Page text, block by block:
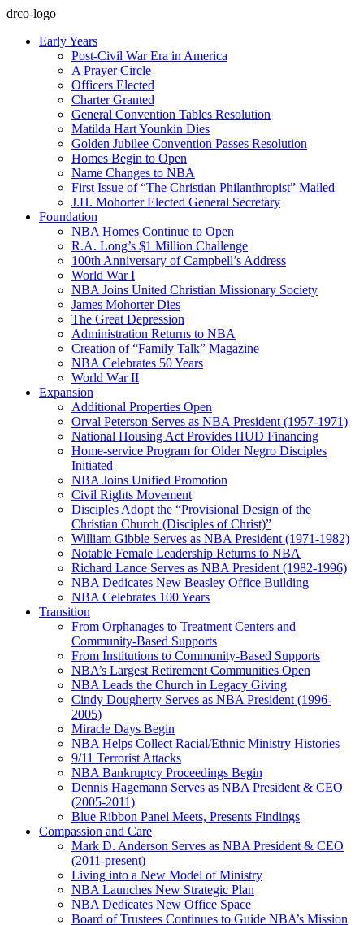
drco-logo
Early Years
Post-Civil War Era in America
A Prayer Circle
Officers Elected
Charter Granted
General Convention Tables Resolution
Matilda Hart Younkin Dies
Golden Jubilee Convention Passes Resolution
Homes Begin to Open
Name Changes to NBA
First Issue of “The Christian Philanthropist” Mailed
J.H. Mohorter Elected General Secretary
Foundation
NBA Homes Continue to Open
R.A. Long’s $1 Million Challenge
100th Anniversary of Campbell’s Address​
World War I
NBA Joins United Christian Missionary Society
James Mohorter Dies
The Great Depression
Administration Returns to NBA
Creation of “Family Talk” Magazine
NBA Celebrates 50 Years
World War II
Expansion
Additional Properties Open
Orval Peterson Serves as NBA President (1957-1971)
National Housing Act Provides HUD Financing
Home-service Program for Older Negro Disciples
Initiated
NBA Joins Unified Promotion
Civil Rights Movement
Disciples Adopt the “Provisional Design of the
Christian Church (Disciples of Christ)​”
William Gibble Serves as NBA President (1971-1982)
Notable Female Leadership Returns to NBA
Richard Lance Serves as NBA President (1982-1996)
NBA Dedicates New Beasley Office Building
NBA Celebrates 100 Years
Transition
From Orphanages to Treatment Centers and
Community-Based Supports
From Institutions to Community-Based Supports
NBA’s Largest Retirement Communities Open
NBA Leads the Church in Legacy Giving
Cindy Dougherty Serves as NBA President (1996-
2005)
Miracle Days Begin
NBA Helps Collect Racial/Ethnic Ministry Histories
9/11 Terrorist Attacks
NBA Bankruptcy Proceedings Begin
Dennis Hagemann Serves as NBA President & CEO
(2005-2011)
Blue Ribbon Panel Meets, Presents Findings
Compassion and Care
Mark D. Anderson Serves as NBA President & CEO
(2011-present)
Living into a New Model of Ministry
NBA Launches New Strategic Plan
NBA Dedicates New Office Space
Board of Trustees Continues to Guide NBA’s Mission